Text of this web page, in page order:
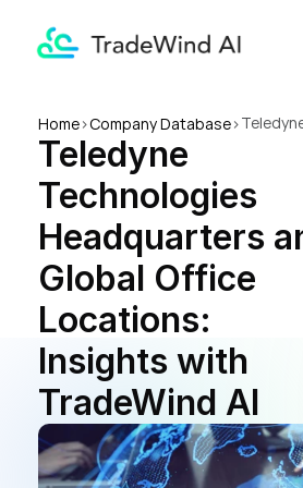
Home>Company Database>
with
Teledyne
Technologies
Headquarters
Global Office
Locations:
Insights with
TradeWind AI